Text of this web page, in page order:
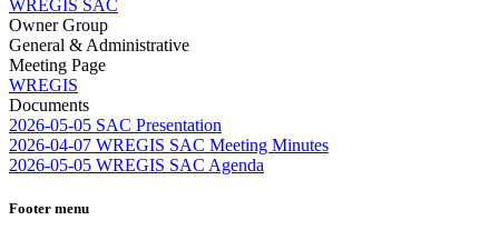
WREGIS SAC
Owner Group
General & Administrative
Meeting Page
WREGIS
Documents
2026-05-05 SAC Presentation
2026-04-07 WREGIS SAC Meeting Minutes
2026-05-05 WREGIS SAC Agenda
Footer menu